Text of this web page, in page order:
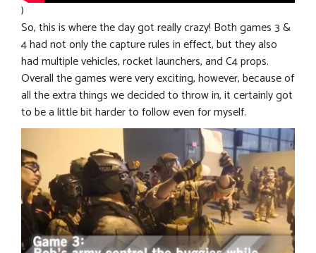
)
So, this is where the day got really crazy! Both games 3 &
4 had not only the capture rules in effect, but they also
had multiple vehicles, rocket launchers, and C4 props.
Overall the games were very exciting, however, because of
all the extra things we decided to throw in, it certainly got
to be a little bit harder to follow even for myself.